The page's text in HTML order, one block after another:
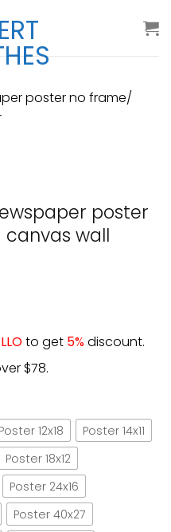
poster
wall
to get 5%discount.
$78.
Poster 12x18
Poster 14x11
Poster 18x12
Poster 24x16
Poster 40x27